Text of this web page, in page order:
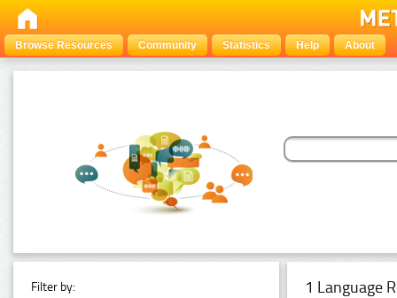
Browse Resources Community Statistics Help About
Filter by: 1 Language